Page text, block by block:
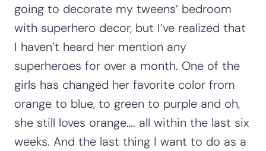
going to decorate my tweens’ bedroom
with superhero decor, but I’ve realized that
I haven’t heard her mention any
superheroes for over a month. One of the
girls has changed her favorite color from
orange to blue, to green to purple and oh,
she still loves orange…. all within the last six
weeks. And the last thing I want to do as a